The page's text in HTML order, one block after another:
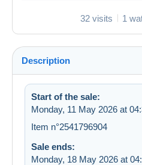
32 visits 1
Description
Start of the sale:
Monday, 11 May 2026 at
Item n°2541796904
Sale ends:
Monday, 18 May 2026 at